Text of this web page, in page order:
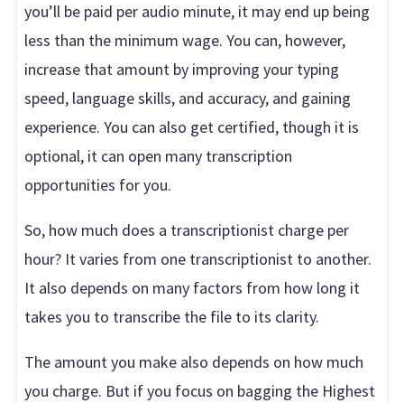
you’ll be paid per audio minute, it may end up being
less than the minimum wage. You can, however,
increase that amount by improving your typing
speed, language skills, and accuracy, and gaining
experience. You can also get certified, though it is
optional, it can open many transcription
opportunities for you.
So, how much does a transcriptionist charge per
hour? It varies from one transcriptionist to another.
It also depends on many factors from how long it
takes you to transcribe the file to its clarity.
The amount you make also depends on how much
you charge. But if you focus on bagging the Highest